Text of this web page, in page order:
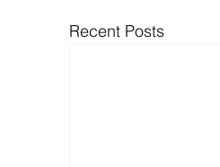
Recent Posts